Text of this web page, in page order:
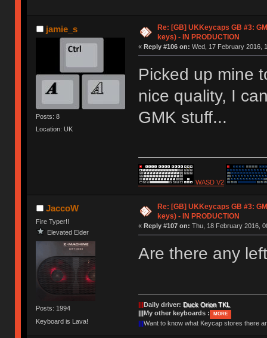
jamie_s
Posts: 8
Location: UK
Re: [GB] UKKeycaps GB #3:
keys) - IN PRODUCTION
« Reply #106 on: Wed, 17 February 2016,
Picked up mine
nice quality, I
GMK stuff...
WASD V2
JaccoW
Fire Typer!!
Elevated Elder
Posts: 1994
Keyboard is Lava!
Re: [GB] UKKeycaps GB #3:
keys) - IN PRODUCTION
« Reply #107 on: Thu, 18 February 2016,
Are there any
Daily driver: Duck Orion TKL
My other keyboards : MORE
Want to know what Keycap stores there